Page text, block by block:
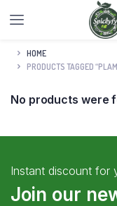
HOME
PRODUCTS TAGGED
No products were
Instant discount for
Join our